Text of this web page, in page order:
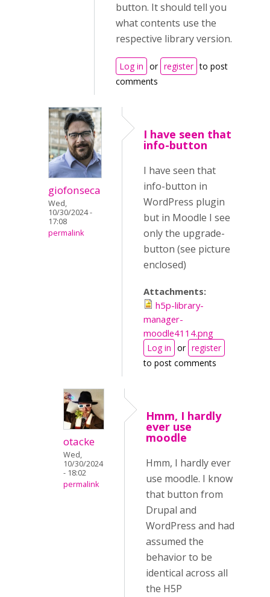
button. It should tell you
what contents use the
respective library version.
Log in or register to post
comments
giofonseca
Wed,
10/30/2024 -
17:08
permalink
I have seen that
info-button
I have seen that
info-button in
WordPress plugin
but in Moodle I see
only the upgrade-
button (see picture
enclosed)
Attachments:
h5p-library-
manager-
moodle4114.png
Log in or register
to post comments
otacke
Wed,
10/30/2024
- 18:02
permalink
Hmm, I hardly
ever use
moodle
Hmm, I hardly ever
use moodle. I know
that button from
Drupal and
WordPress and had
assumed the
behavior to be
identical across all
the H5P